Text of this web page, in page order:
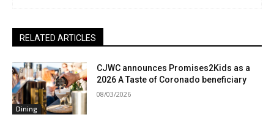
RELATED ARTICLES
Dining
CJWC announces Promises2Kids as a
2026 A Taste of Coronado beneficiary
08/03/2026